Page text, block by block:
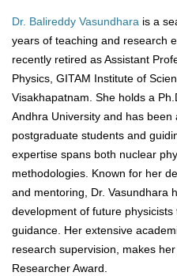
Dr. Balireddy Vasundhara is a
years of teaching and research
recently retired as Assistant
Physics, GITAM Institute of
Visakhapatnam. She holds a
Andhra University and has
postgraduate students and
expertise spans both nuclear
methodologies. Known for her
and mentoring, Dr. Vasundhara
development of future
guidance. Her extensive
research supervision, makes
Researcher Award.